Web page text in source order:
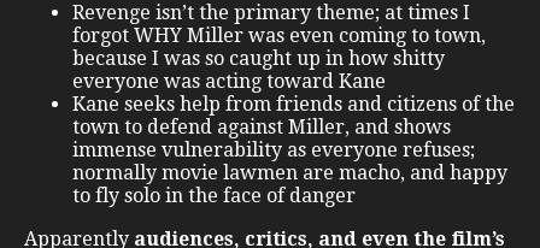
Revenge isn’t the primary theme; at times I
forgot WHY Miller was even coming to town,
because I was so caught up in how shitty
everyone was acting toward Kane
Kane seeks help from friends and citizens of the
town to defend against Miller, and shows
immense vulnerability as everyone refuses;
normally movie lawmen are macho, and happy
to fly solo in the face of danger
Apparently audiences, critics, and even the film’s